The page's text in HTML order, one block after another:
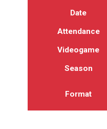
Date
Attendance
Videogame
Season
Format